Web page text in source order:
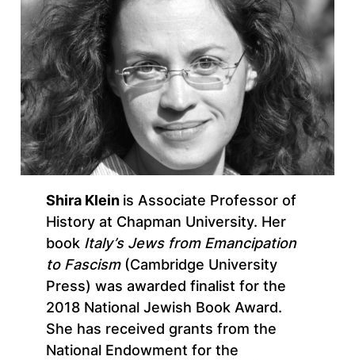
Shira Klein is Associate Professor of
History at Chapman University. Her
book Italy’s Jews from Emancipation
to Fascism(Cambridge University
Press) was awarded finalist for the
2018 National Jewish Book Award.
She has received grants from the
National Endowment for the